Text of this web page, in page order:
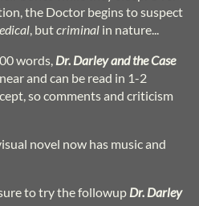
the Doctor begins to suspect
, butcriminal in nature...
words, Dr. Darley and the Case
and can be read in 1-2
so comments and criticism
novel now has music and
to try the followup Dr. Darley